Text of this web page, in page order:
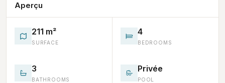
Aperçu
211 m²
SURFACE
4
BEDROOMS
3
BATHROOMS
Privée
POOL